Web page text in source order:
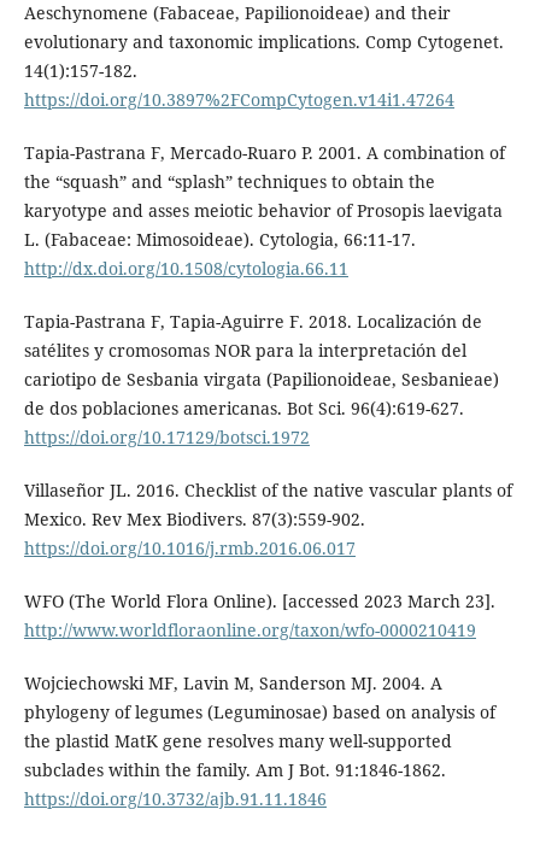
Aeschynomene (Fabaceae, Papilionoideae) and their
evolutionary and taxonomic implications. Comp Cytogenet.
14(1):157-182.
https://doi.org/10.3897%2FCompCytogen.v14i1.47264
Tapia-Pastrana F, Mercado-Ruaro P. 2001. A combination of
the “squash” and “splash” techniques to obtain the
karyotype and asses meiotic behavior of Prosopis laevigata
L. (Fabaceae: Mimosoideae). Cytologia, 66:11-17.
http://dx.doi.org/10.1508/cytologia.66.11
Tapia-Pastrana F, Tapia-Aguirre F. 2018. Localización de
satélites y cromosomas NOR para la interpretación del
cariotipo de Sesbania virgata (Papilionoideae, Sesbanieae)
de dos poblaciones americanas. Bot Sci. 96(4):619-627.
https://doi.org/10.17129/botsci.1972
Villaseñor JL. 2016. Checklist of the native vascular plants of
Mexico. Rev Mex Biodivers. 87(3):559-902.
https://doi.org/10.1016/j.rmb.2016.06.017
WFO (The World Flora Online). [accessed 2023 March 23].
http://www.worldfloraonline.org/taxon/wfo-0000210419
Wojciechowski MF, Lavin M, Sanderson MJ. 2004. A
phylogeny of legumes (Leguminosae) based on analysis of
the plastid MatK gene resolves many well-supported
subclades within the family. Am J Bot. 91:1846-1862.
https://doi.org/10.3732/ajb.91.11.1846